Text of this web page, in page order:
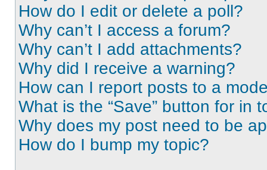
How do I edit or delete a poll?
Why can’t I access a forum?
Why can’t I add attachments?
Why did I receive a warning?
How can I report posts to a
What is the “Save” button for in
Why does my post need to be
How do I bump my topic?